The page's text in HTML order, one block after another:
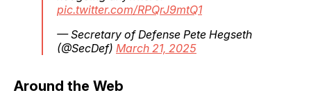
pic.twitter.com/RPQrJ9mtQ1
— Secretary of Defense Pete Hegseth
(@SecDef) March 21, 2025
Around the Web